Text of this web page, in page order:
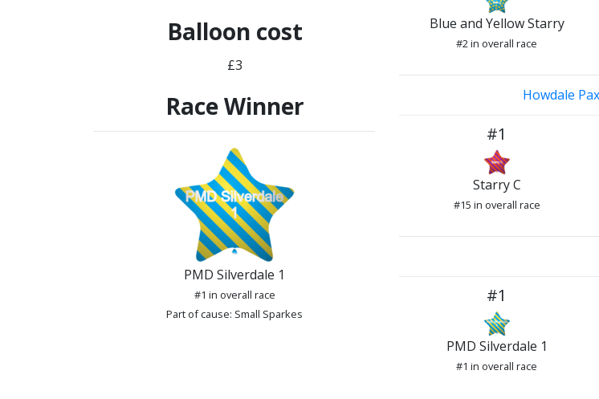
Balloon cost
£3
Race Winner
PMD Silverdale 1
#1 in overall race
Part of cause: Small Sparkes
Blue and Yellow Starry
#2 in overall race
Howdale
#1
Starry C
#15 in overall race
#1
PMD Silverdale 1
#1 in overall race